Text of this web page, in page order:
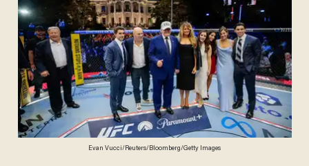
Evan Vucci/Reuters/Bloomberg/Getty Images